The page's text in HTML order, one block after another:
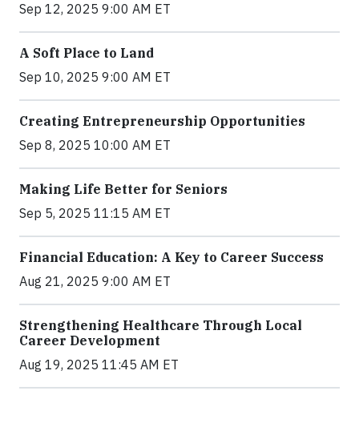
Sep 12, 2025 9:00 AM ET
A Soft Place to Land
Sep 10, 2025 9:00 AM ET
Creating Entrepreneurship Opportunities
Sep 8, 2025 10:00 AM ET
Making Life Better for Seniors
Sep 5, 2025 11:15 AM ET
Financial Education: A Key to Career Success
Aug 21, 2025 9:00 AM ET
Strengthening Healthcare Through Local
Career Development
Aug 19, 2025 11:45 AM ET